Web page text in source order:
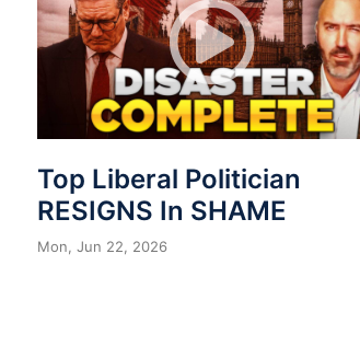
Top Liberal Politician
RESIGNS In SHAME
Mon, Jun 22, 2026